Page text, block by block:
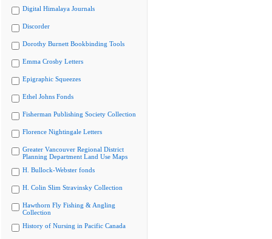
Digital Himalaya Journals
Discorder
Dorothy Burnett Bookbinding Tools
Emma Crosby Letters
Epigraphic Squeezes
Ethel Johns Fonds
Fisherman Publishing Society Collection
Florence Nightingale Letters
Greater Vancouver Regional District
Planning Department Land Use Maps
H. Bullock-Webster fonds
H. Colin Slim Stravinsky Collection
Hawthorn Fly Fishing & Angling
Collection
History of Nursing in Pacific Canada